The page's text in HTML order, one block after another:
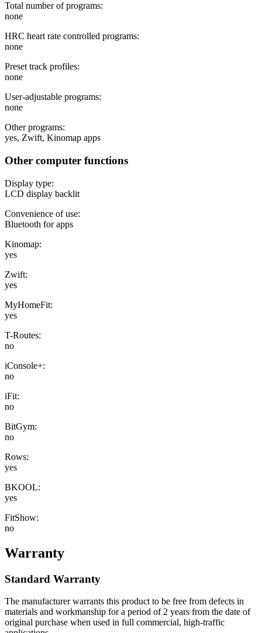
Total number of programs:
none
HRC heart rate controlled programs:
none
Preset track profiles:
none
User-adjustable programs:
none
Other programs:
yes, Zwift, Kinomap apps
Other computer functions
Display type:
LCD display backlit
Convenience of use:
Bluetooth for apps
Kinomap:
yes
Zwift:
yes
MyHomeFit:
yes
T-Routes:
no
iConsole+:
no
iFit:
no
BitGym:
no
Rows:
yes
BKOOL:
yes
FitShow:
no
Warranty
Standard Warranty
The manufacturer warrants this product to be free from defects in
materials and workmanship for a period of 2 years from the date of
original purchase when used in full commercial, high-traffic